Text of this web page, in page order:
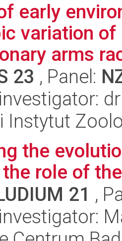
early
variation
arms
23 , Panel:
Instytut
the
role of
21 ,